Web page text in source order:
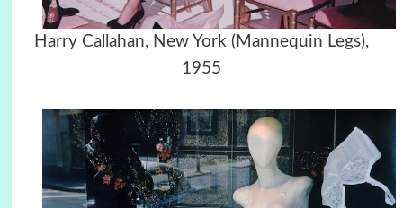
Harry Callahan, New York (Mannequin Legs),
1955